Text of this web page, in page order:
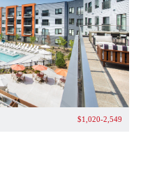
$1,020-2,549